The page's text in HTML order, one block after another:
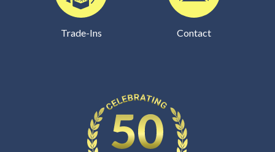
Trade-Ins Contact